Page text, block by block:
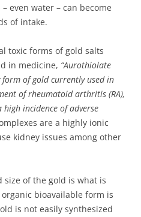
even water – can become
of intake.
toxic forms of gold salts
in medicine, “Aurothiolate
of gold currently used in
of rheumatoid arthritis (RA),
incidence of adverse
are a highly ionic
kidney issues among other
size of the gold is what is
bioavailable form is
is not easily synthesized